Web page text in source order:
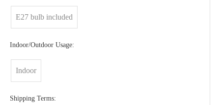
E27 bulb included
Indoor/Outdoor Usage:
Indoor
Shipping Terms: